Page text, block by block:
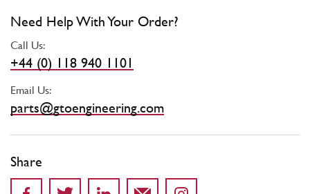
Need Help With Your Order?
Call Us:
+44 (0) 118 940 1101
Email Us:
parts@gtoengineering.com
Share